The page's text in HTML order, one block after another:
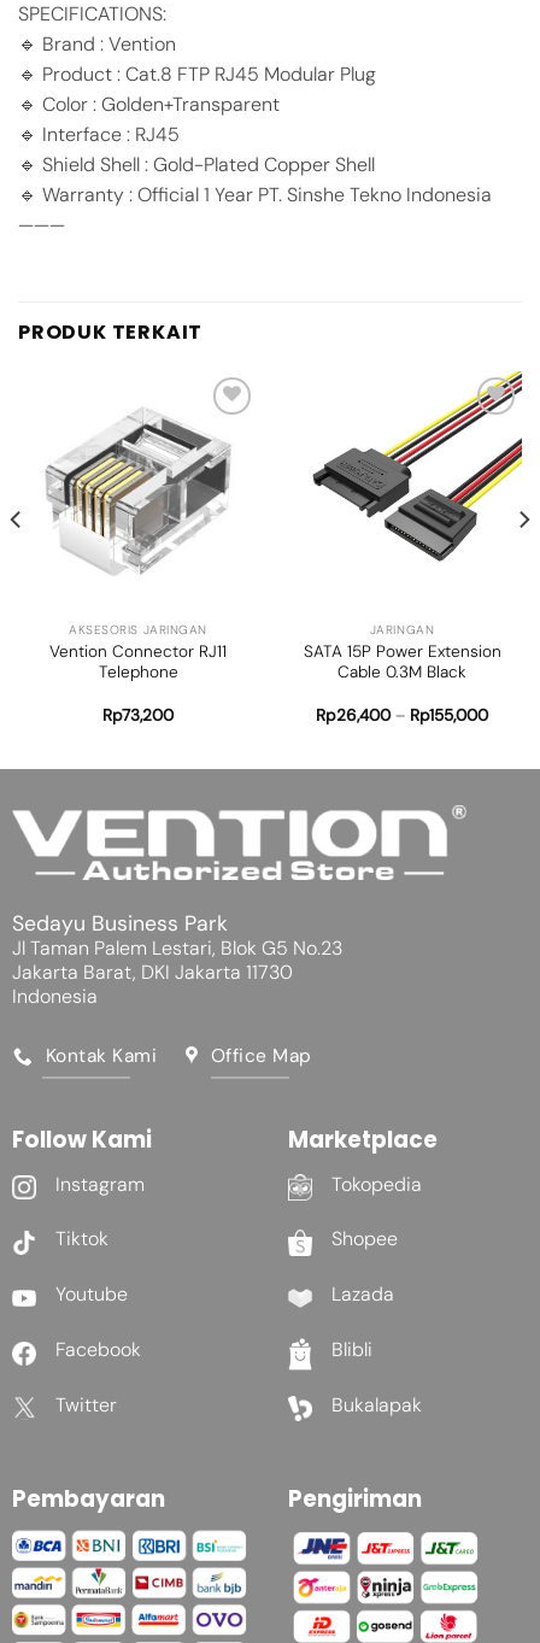
SPECIFICATIONS:
🔹 Brand : Vention
🔹 Product : Cat.8 FTP RJ45 Modular Plug
🔹 Color : Golden+Transparent
🔹 Interface : RJ45
🔹 Shield Shell : Gold-Plated Copper Shell
🔹 Warranty : Official 1 Year PT. Sinshe Tekno Indonesia
———
PRODUK TERKAIT
Add to
wishlist
AKSESORIS JARINGAN
Vention Connector RJ11
Telephone
Rp73,200
Add to
wishlist
JARINGAN
SATA 15P Power Extension
Cable 0.3M Black
Rp26,400– Rp155,000
Sedayu Business Park
Jl Taman Palem Lestari, Blok G5 No.23
Jakarta Barat, DKI Jakarta 11730
Indonesia
Kontak Kami Office Map
Follow Kami
Instagram
Tiktok
Youtube
Facebook
Twitter
Marketplace
Tokopedia
Shopee
Lazada
Blibli
Bukalapak
Pembayaran Pengiriman